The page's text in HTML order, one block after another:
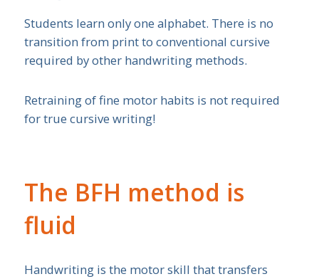
Students learn only one alphabet. There is no
transition from print to conventional cursive
required by other handwriting methods.
Retraining of fine motor habits is not required
for true cursive writing!
The BFH method is
fluid
Handwriting is the motor skill that transfers